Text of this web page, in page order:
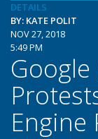
DETAILS
BY: KATE POLIT
NOV 27, 2018
5:49 PM
Engine